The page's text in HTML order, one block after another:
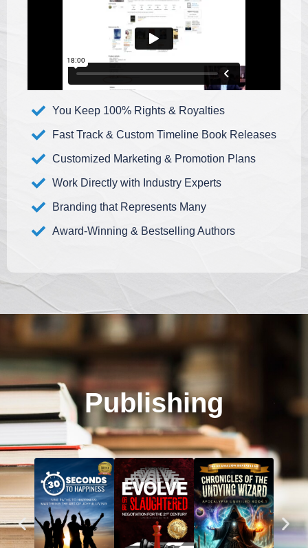
You Keep 100% Rights & Royalties
Fast Track & Custom Timeline Book Releases
Customized Marketing & Promotion Plans
Work Directly with Industry Experts
Branding that Represents Many
Award-Winning & Bestselling Authors
Publishing